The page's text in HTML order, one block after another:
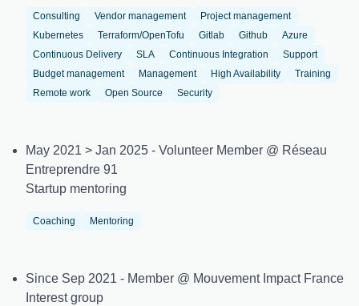
Consulting Vendor management
Project management
Kubernetes
Terraform/OpenTofu Gitlab Github
Azure
Continuous Delivery
SLA Continuous Integration
Support
Budget management
Management High Availability
Training
Remote work
Open Source Security
May 2021 > Jan 2025 - Volunteer Member @ Réseau
Entreprendre 91
Startup mentoring
Coaching Mentoring
Since Sep 2021 - Member @ Mouvement Impact France
Interest group